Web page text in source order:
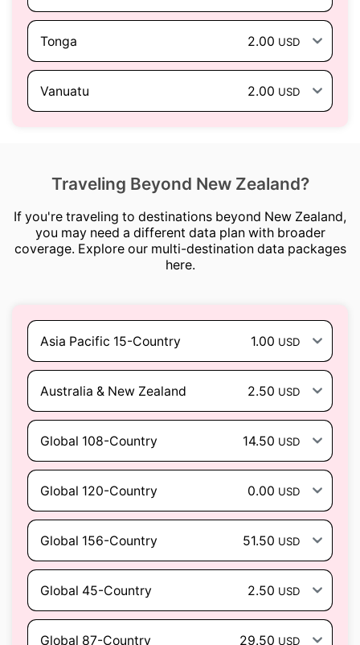
Tonga 2.00 USD
Vanuatu 2.00 USD
Traveling Beyond New Zealand?
If you're traveling to destinations beyond New Zealand,
you may need a different data plan with broader
coverage. Explore our multi-destination data packages
here.
Asia Pacific 15-Country 1.00 USD
Australia & New Zealand 2.50 USD
Global 108-Country 14.50 USD
Global 120-Country 0.00 USD
Global 156-Country 51.50 USD
Global 45-Country 2.50 USD
Global 87-Country 29.50 USD